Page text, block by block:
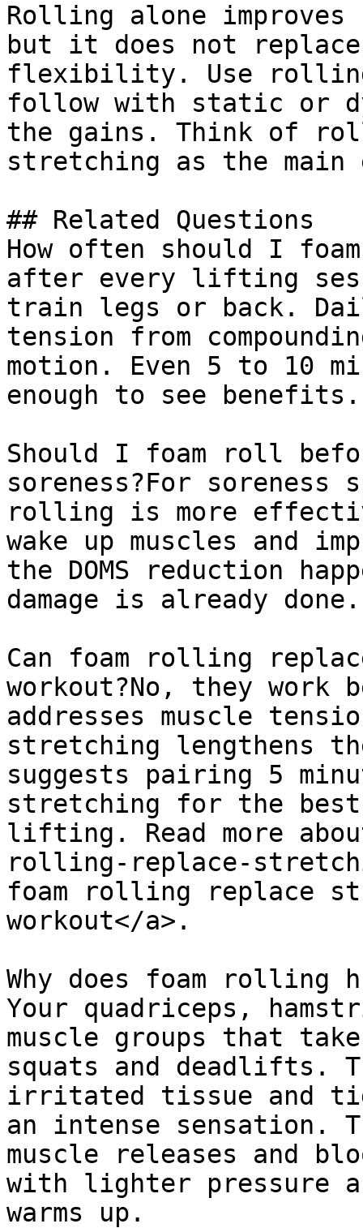
Rolling alone
but it does not
flexibility. Use rolling
follow with static or
the gains. Think of
stretching as the main
## Related Questions
How often should I
after every lifting
train legs or back.
tension from
motion. Even 5 to 10
enough to see benefits.
Should I foam roll
soreness?For
rolling is more
wake up muscles and
the DOMS reduction
damage is already done.
Can foam rolling
workout?No, they
addresses muscle
stretching lengthens
suggests pairing 5
stretching for the
lifting. Read more
rolling-replace-
foam rolling replace
workout</a>.
Why does foam rolling
Your quadriceps,
muscle groups that
squats and deadlifts.
irritated tissue and
an intense sensation.
muscle releases and
with lighter pressure
warms up.